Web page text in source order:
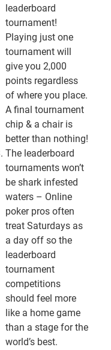
leaderboard
tournament!
Playing just one
tournament will
give you 2,000
points regardless
of where you place.
A final tournament
chip & a chair is
better than nothing!
The leaderboard
tournaments won’t
be shark infested
waters – Online
poker pros often
treat Saturdays as
a day off so the
leaderboard
tournament
competitions
should feel more
like a home game
than a stage for the
world’s best.